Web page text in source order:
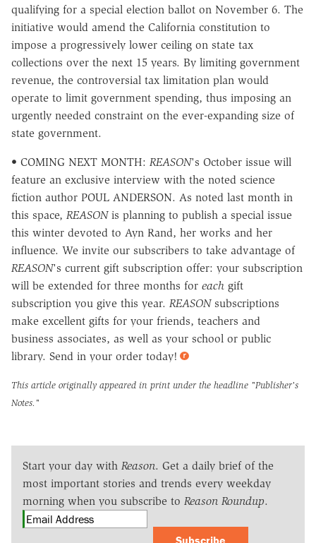
qualifying for a special election ballot on November 6. The
initiative would amend the California constitution to
impose a progressively lower ceiling on state tax
collections over the next 15 years. By limiting government
revenue, the controversial tax limitation plan would
operate to limit government spending, thus imposing an
urgently needed constraint on the ever-expanding size of
state government.
• COMING NEXT MONTH: REASON's October issue will
feature an exclusive interview with the noted science
fiction author POUL ANDERSON. As noted last month in
this space, REASONis planning to publish a special issue
this winter devoted to Ayn Rand, her works and her
influence. We invite our subscribers to take advantage of
REASON's current gift subscription offer: your subscription
will be extended for three months for each gift
subscription you give this year. REASONsubscriptions
make excellent gifts for your friends, teachers and
business associates, as well as your school or public
library. Send in your order today!
This article originally appeared in print under the headline "Publisher's
Notes."
Start your day with Reason. Get a daily brief of the
most important stories and trends every weekday
morning when you subscribe to Reason Roundup.